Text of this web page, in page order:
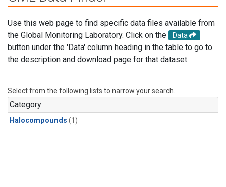
Use this web page to find specific data files available from
the Global Monitoring Laboratory. Click on the
Data
button under the 'Data' column heading in the table to go to
the description and download page for that dataset.
Select from the following lists to narrow your search.
Category
Halocompounds (1)